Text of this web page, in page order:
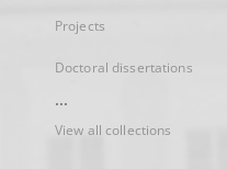
Projects
Doctoral dissertations
...
View all collections